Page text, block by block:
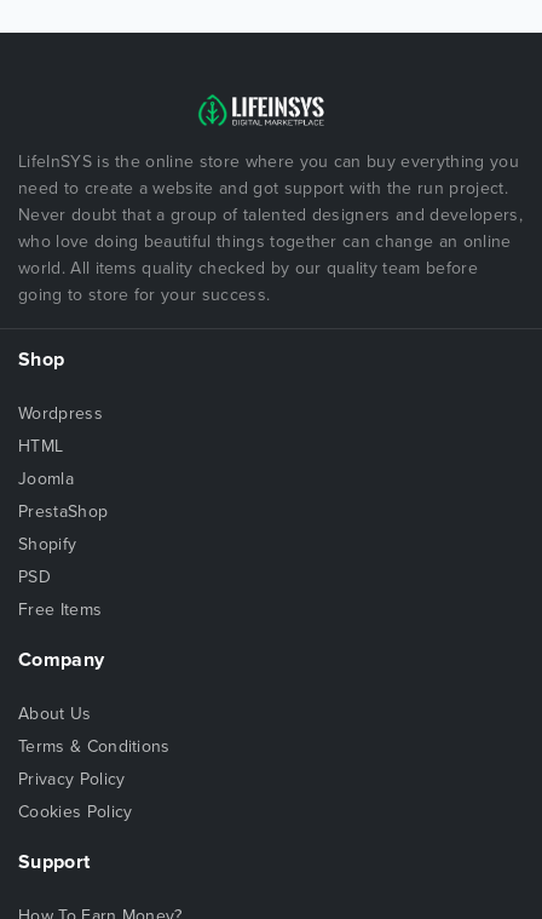
LifeInSYS is the online store where you can buy everything you
need to create a website and got support with the run project.
Never doubt that a group of talented designers and developers,
who love doing beautiful things together can change an online
world. All items quality checked by our quality team before
going to store for your success.
Shop
Wordpress
HTML
Joomla
PrestaShop
Shopify
PSD
Free Items
Company
About Us
Terms & Conditions
Privacy Policy
Cookies Policy
Support